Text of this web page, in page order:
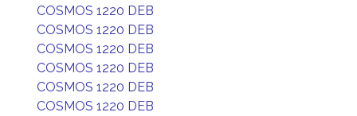
COSMOS 1220 DEB
COSMOS 1220 DEB
COSMOS 1220 DEB
COSMOS 1220 DEB
COSMOS 1220 DEB
COSMOS 1220 DEB